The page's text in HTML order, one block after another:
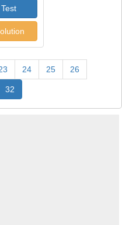
24 25 26
32